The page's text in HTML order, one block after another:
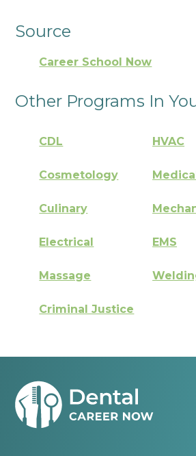
Source
Career School Now
Other Programs In
CDL HVAC
Cosmetology
Culinary
Electrical EMS
Massage
Criminal Justice